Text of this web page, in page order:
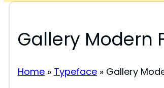
Gallery Modern
Home» Typeface» Gallery